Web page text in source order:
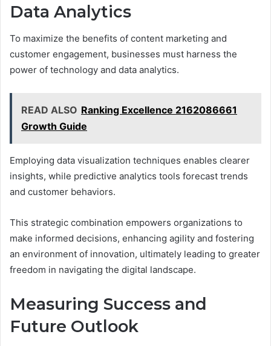
Data Analytics
To maximize the benefits of content marketing and
customer engagement, businesses must harness the
power of technology and data analytics.
READ ALSO Ranking Excellence 2162086661
Growth Guide
Employing data visualization techniques enables clearer
insights, while predictive analytics tools forecast trends
and customer behaviors.
This strategic combination empowers organizations to
make informed decisions, enhancing agility and fostering
an environment of innovation, ultimately leading to greater
freedom in navigating the digital landscape.
Measuring Success and
Future Outlook